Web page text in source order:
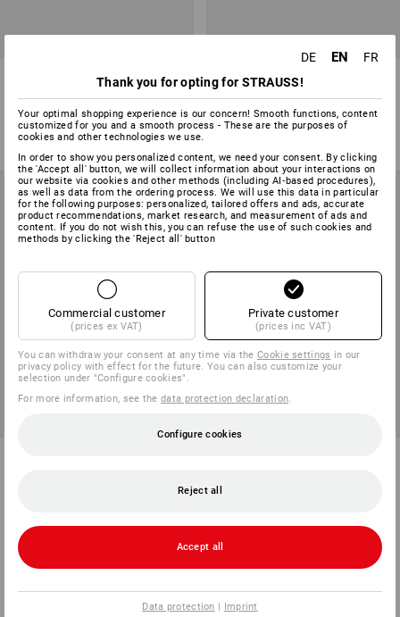
Replacement Lenses
variant
2,84 €
(inc VAT)
Replacement visor
variants
from 12,50 €
(inc VAT) (inc VAT)
You have already looked at 8 of 8 articles.
DE EN
FR
Thank you for opting for STRAUSS!
Your optimal shopping experience is our concern! Smooth functions, content
customized for you and a smooth process - These are the purposes of
cookies and other technologies we use.
In order to show you personalized content, we need your consent. By clicking
the 'Accept all' button, we will collect information about your interactions on
our website via cookies and other methods (including AI‑based procedures),
as well as data from the ordering process. We will use this data in particular
for the following purposes: personalized, tailored offers and ads, accurate
product recommendations, market research, and measurement of ads and
content. If you do not wish this, you can refuse the use of such cookies and
methods by clicking the 'Reject all' button
Commercial customer
(prices ex VAT)
Private customer
(prices inc VAT)
You can withdraw your consent at any time via theCookie settings in our
privacy policy with effect for the future. You can also customize your
selection under "Configure cookies".
For more information, see thedata protection declaration.
Configure cookies
Reject all
Accept all
Data protection | Imprint